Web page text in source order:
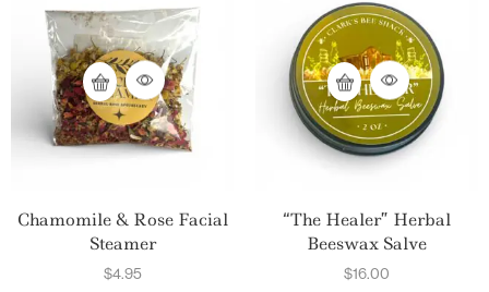
Chamomile & Rose Facial
Steamer
$4.95
“The Healer” Herbal
Beeswax Salve
$16.00